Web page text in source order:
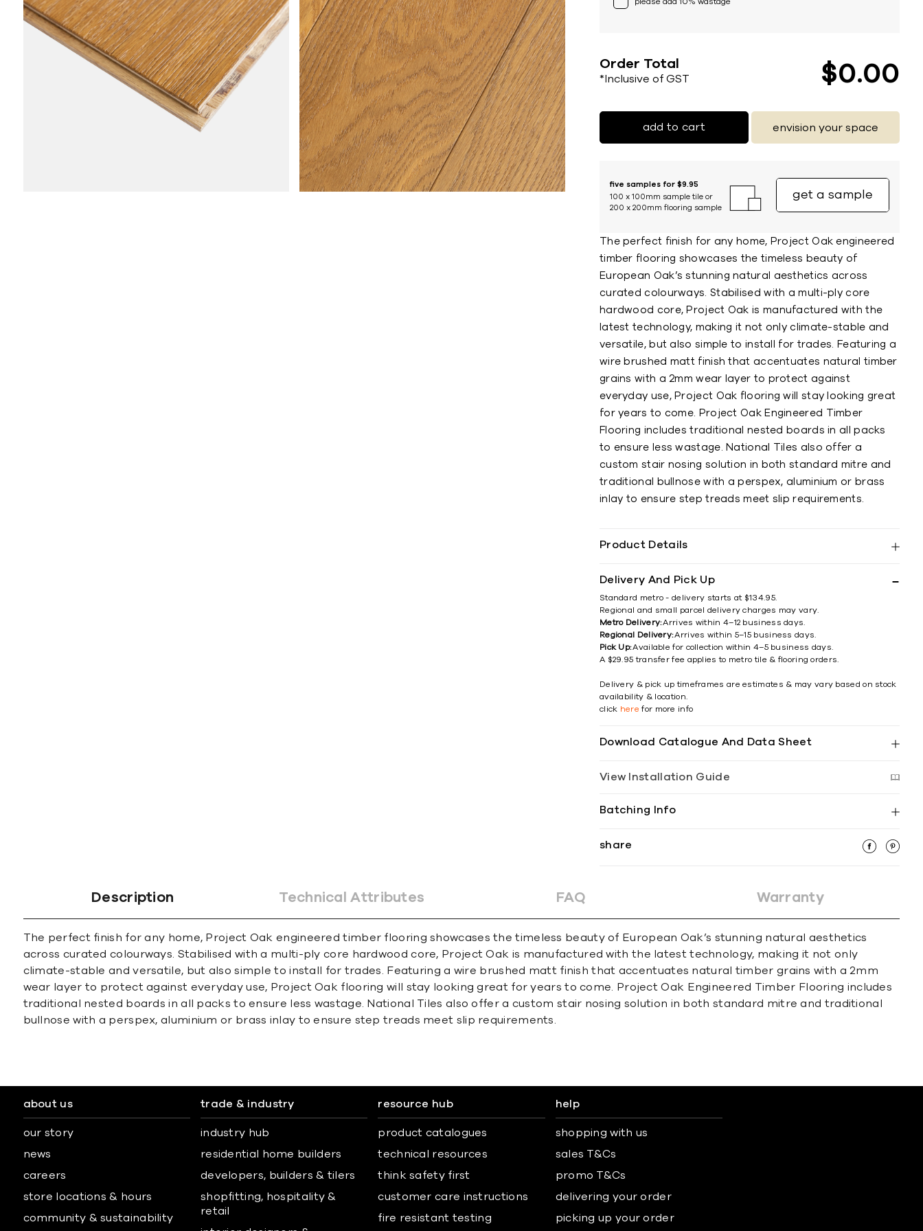
Order Total
*Inclusive of GST $0 00
add to cart envision your space
five samples for $9.95
100 x 100mm sample tile or
200 x 200mm flooring sample
get a sample
The perfect finish for any home, Project Oak engineered
timber flooring showcases the timeless beauty of
European Oak’s stunning natural aesthetics across
curated colourways. Stabilised with a multi-ply core
hardwood core, Project Oak is manufactured with the
latest technology, making it not only climate-stable and
versatile, but also simple to install for trades. Featuring a
wire brushed matt finish that accentuates natural timber
grains with a 2mm wear layer to protect against
everyday use, Project Oak flooring will stay looking great
for years to come. Project Oak Engineered Timber
Flooring includes traditional nested boards in all packs
to ensure less wastage. National Tiles also offer a
custom stair nosing solution in both standard mitre and
traditional bullnose with a perspex, aluminium or brass
inlay to ensure step treads meet slip requirements.
Product Details
Delivery And Pick Up
Standard metro - delivery starts at $134.95.
Regional and small parcel delivery charges may vary.
Metro Delivery:Arrives within 4–12 business days.
Regional Delivery:Arrives within 5–15 business days.
Pick Up:Available for collection within 4–5 business days.
A $29.95 transfer fee applies to metro tile & flooring orders.
Delivery & pick up timeframes are estimates & may vary based on stock
availability & location.
click here for more info
Download Catalogue And Data Sheet
View Installation Guide
Batching Info
share
Description Technical Attributes FAQ Warranty
The perfect finish for any home, Project Oak engineered timber flooring showcases the timeless beauty of European Oak’s stunning natural aesthetics
across curated colourways. Stabilised with a multi-ply core hardwood core, Project Oak is manufactured with the latest technology, making it not only
climate-stable and versatile, but also simple to install for trades. Featuring a wire brushed matt finish that accentuates natural timber grains with a 2mm
wear layer to protect against everyday use, Project Oak flooring will stay looking great for years to come. Project Oak Engineered Timber Flooring includes
traditional nested boards in all packs to ensure less wastage. National Tiles also offer a custom stair nosing solution in both standard mitre and traditional
bullnose with a perspex, aluminium or brass inlay to ensure step treads meet slip requirements.
about us
our story
news
careers
store locations & hours
community & sustainability
trade & industry
industry hub
residential home builders
developers, builders & tilers
shopfitting, hospitality &
retail
resource hub
product catalogues
technical resources
think safety first
customer care instructions
fire resistant testing
help
shopping with us
sales T&Cs
promo T&Cs
delivering your order
picking up your order